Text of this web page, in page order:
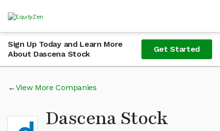
Sign Up Today and Learn More
About Dascena Stock
Get Started
View More Companies
Dascena Stock